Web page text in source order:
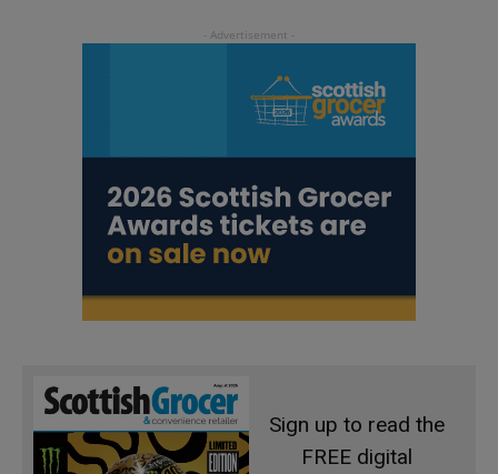
Sign up to read the
FREE digital